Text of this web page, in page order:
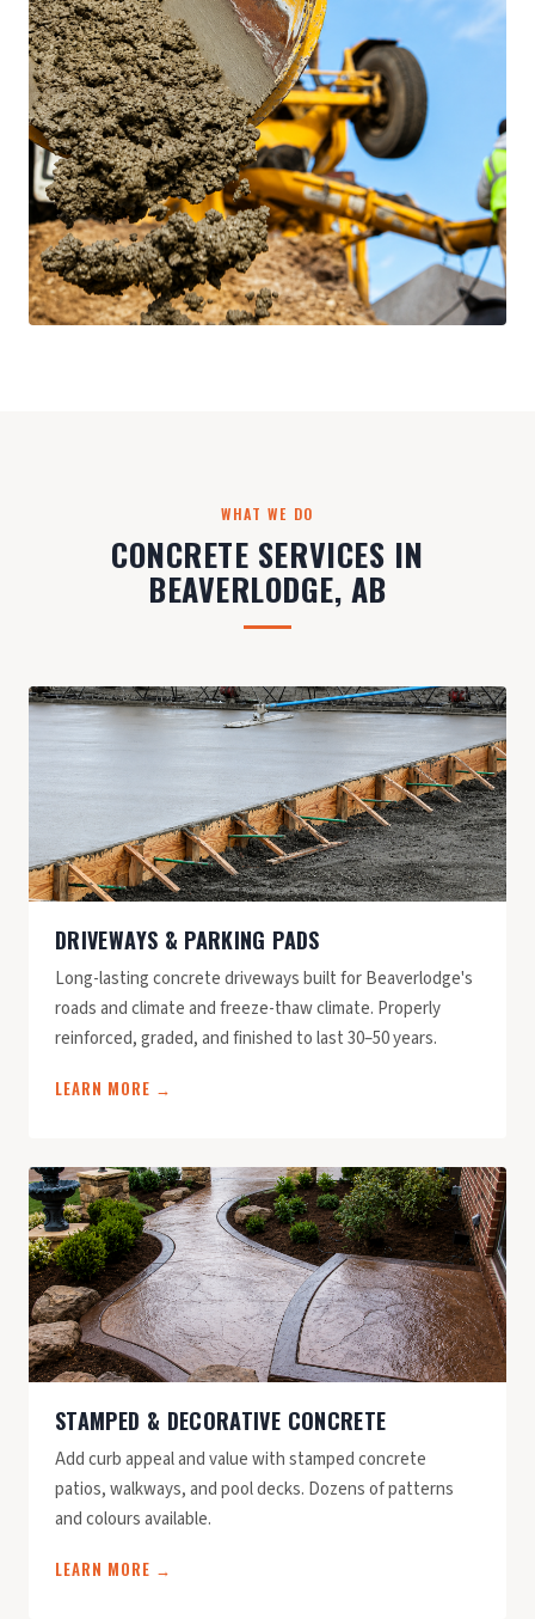
WHAT WE DO
CONCRETE SERVICES IN
BEAVERLODGE, AB
DRIVEWAYS & PARKING PADS
Long-lasting concrete driveways built for Beaverlodge's
roads and climate and freeze-thaw climate. Properly
reinforced, graded, and finished to last 30–50 years.
LEARN MORE →
STAMPED & DECORATIVE CONCRETE
Add curb appeal and value with stamped concrete
patios, walkways, and pool decks. Dozens of patterns
and colours available.
LEARN MORE →